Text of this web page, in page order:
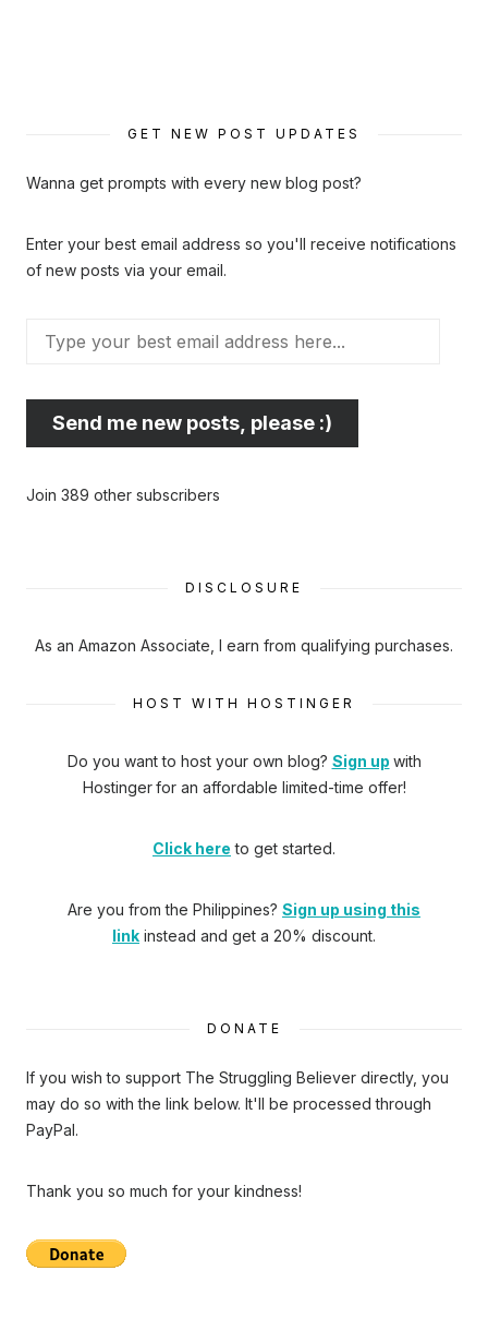
GET NEW POST UPDATES
Wanna get prompts with every new blog post?
Enter your best email address so you'll receive notifications
of new posts via your email.
your
address
Send me new posts, please :)
Join 389 other subscribers
DISCLOSURE
As an Amazon Associate, I earn from qualifying purchases.
HOST WITH HOSTINGER
Do you want to host your own blog? Sign up with
Hostinger for an affordable limited-time offer!
Click here to get started.
Are you from the Philippines? Sign up using this
link instead and get a 20% discount.
DONATE
If you wish to support The Struggling Believer directly, you
may do so with the link below. It'll be processed through
PayPal.
Thank you so much for your kindness!